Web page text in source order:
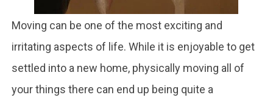
Moving can be one of the most exciting and
irritating aspects of life. While it is enjoyable to get
settled into a new home, physically moving all of
your things there can end up being quite a